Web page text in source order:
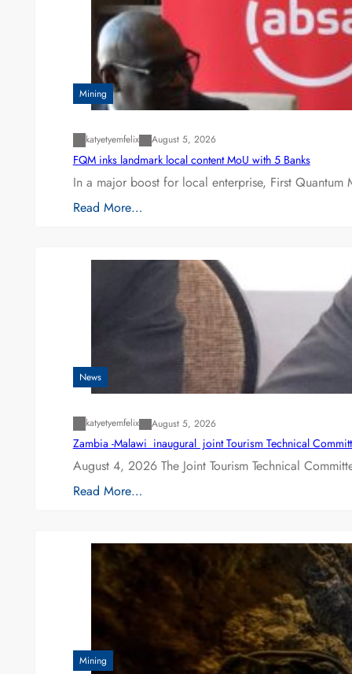
Mining
katyetyemfelix August 5, 2026
FQM inks landmark local content MoU with 5 Banks
In a major boost for local enterprise, First
Read More…
News
katyetyemfelix August 5, 2026
Zambia -Malawi inaugural joint Tourism Technical
August 4, 2026 The Joint Tourism Technical
Read More…
Mining